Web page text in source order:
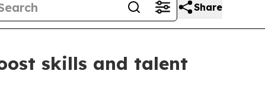
Share
skills and talent